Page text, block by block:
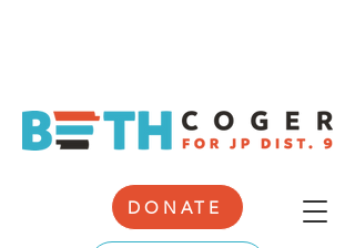
DONATE